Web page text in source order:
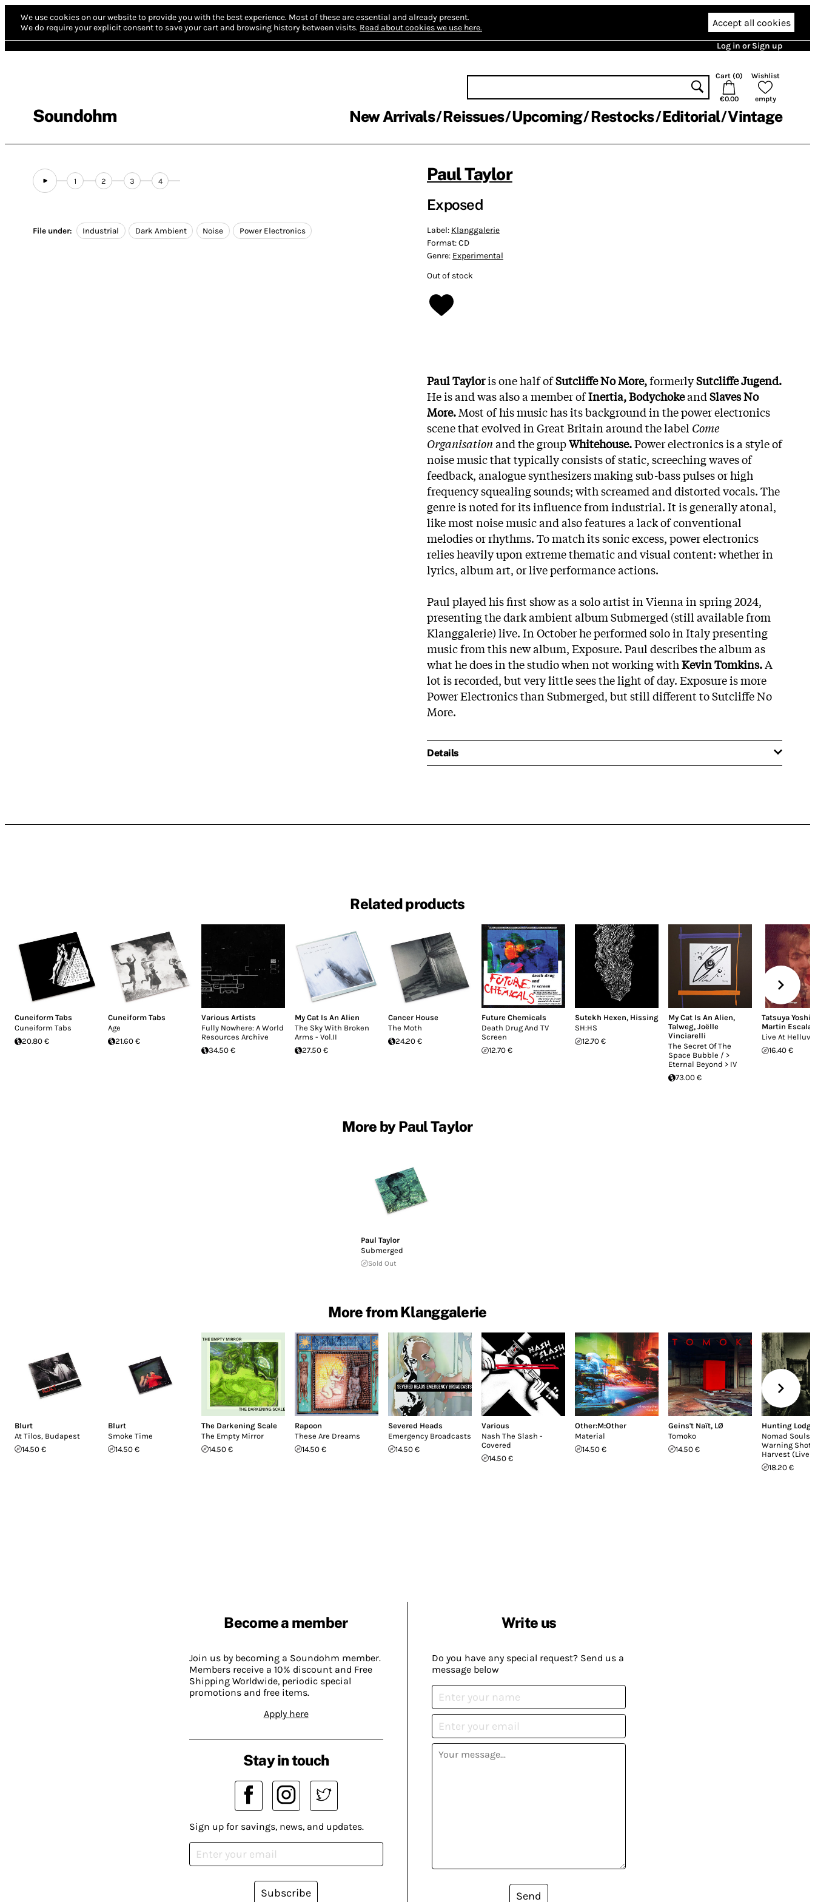
We use cookies on our website to provide you with the best experience. Most of these are essential and already present.
We do require your explicit consent to save your cart and browsing history between visits. Read about cookies we use here. Accept all cookies
Log in or Sign up
Soundohm
Cart (0)
€0.00
Wishlist
empty
New Arrivals Reissues Upcoming Restocks Editorial Vintage
1 2 3 4
File under: Industrial Dark Ambient Noise Power Electronics
Paul Taylor
Exposed
Label: Klanggalerie
Format:CD
Genre: Experimental
Out of stock
Paul Tayloris one half ofSutcliffe No More,formerlySutcliffe Jugend.
He is and was also a member ofInertia, BodychokeandSlaves No
More.Most of his music has its background in the power electronics
scene that evolved in Great Britain around the label Come
Organisationand the groupWhitehouse.Power electronics is a style of
noise music that typically consists of static, screeching waves of
feedback, analogue synthesizers making sub-bass pulses or high
frequency squealing sounds; with screamed and distorted vocals. The
genre is noted for its influence from industrial. It is generally atonal,
like most noise music and also features a lack of conventional
melodies or rhythms. To match its sonic excess, power electronics
relies heavily upon extreme thematic and visual content: whether in
lyrics, album art, or live performance actions.
Paul played his first show as a solo artist in Vienna in spring 2024,
presenting the dark ambient album Submerged (still available from
Klanggalerie) live. In October he performed solo in Italy presenting
music from this new album, Exposure. Paul describes the album as
what he does in the studio when not working withKevin Tomkins.A
lot is recorded, but very little sees the light of day. Exposure is more
Power Electronics than Submerged, but still different to Sutcliffe No
More.
Details
Related products
Cuneiform Tabs
Cuneiform Tabs
20.80 €
Cuneiform Tabs
Age
21.60 €
Various Artists
Fully Nowhere: A World
Resources Archive
34.50 €
My Cat Is An Alien
The Sky With Broken
Arms - Vol.II
27.50 €
Cancer House
The Moth
24.20 €
Future Chemicals
Death Drug And TV
Screen
12.70 €
Sutekh Hexen, Hissing
SH:HS
12.70 €
My Cat Is An Alien,
Talweg, Joëlle
Vinciarelli
The Secret Of The
Space Bubble / >
Eternal Beyond > IV
73.00 €
Tatsuya
Martin
Live At
16.40 €
More by Paul Taylor
Paul Taylor
Submerged
Sold Out
More from Klanggalerie
Blurt
At Tilos, Budapest
14.50 €
Blurt
Smoke Time
14.50 €
The Darkening Scale
The Empty Mirror
14.50 €
Rapoon
These Are Dreams
14.50 €
Severed Heads
Emergency Broadcasts
14.50 €
Various
Nash The Slash -
Covered
14.50 €
Other:M:Other
Material
14.50 €
Geins't Naït, LØ
Tomoko
14.50 €
Hunting Lodge
Nomad Souls
Warning Shot
Harvest (Live
18.20 €
Become a member
Join us by becoming a Soundohm member.
Members receive a 10% discount and Free
Shipping Worldwide, periodic special
promotions and free items.
Apply here
Write us
Do you have any special request? Send us a
message below
Send
Stay in touch
Sign up for savings, news, and updates.
Subscribe